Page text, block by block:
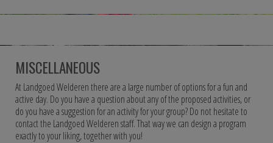
MISCELLANEOUS
At Landgoed Welderen there are a large number of options for a fun and
active day. Do you have a question about any of the proposed activities, or
do you have a suggestion for an activity for your group? Do not hesitate to
contact the Landgoed Welderen staff. That way we can design a program
exactly to your liking, together with you!